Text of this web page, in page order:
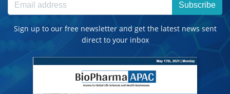
Subscribe
Sign up to our free newsletter and get the latest news sent
direct to your inbox